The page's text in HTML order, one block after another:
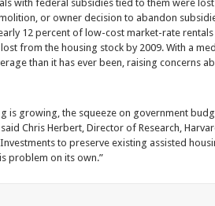
with federal subsidies tied to them were
or owner decision to abandon
12 percent of low-cost market-rate
from the housing stock by 2009. With a
than it has ever been, raising concerns
is growing, the squeeze on government
Chris Herbert, Director of Research,
to preserve existing assisted
problem on its own.”